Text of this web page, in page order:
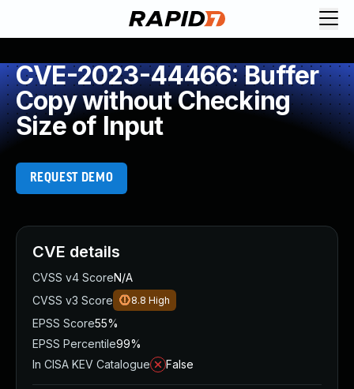
CVE-2023-44466: Buffer
Copy without Checking
Size of Input
REQUEST DEMO
CVE details
CVSS v4 ScoreN/A
CVSS v3 Score
8.8 High
EPSS Score55%
EPSS Percentile99%
In CISA KEV Catalogue
False